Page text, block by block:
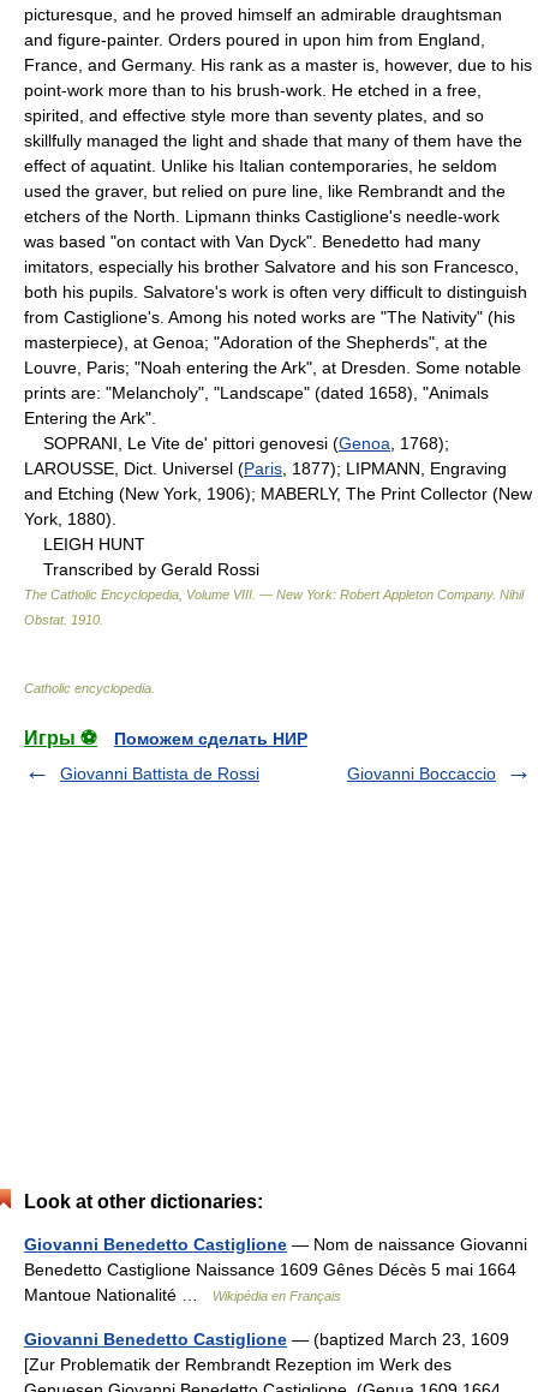
picturesque, and he proved himself an admirable draughtsman
and figure-painter. Orders poured in upon him from England,
France, and Germany. His rank as a master is, however, due to his
point-work more than to his brush-work. He etched in a free,
spirited, and effective style more than seventy plates, and so
skillfully managed the light and shade that many of them have the
effect of aquatint. Unlike his Italian contemporaries, he seldom
used the graver, but relied on pure line, like Rembrandt and the
etchers of the North. Lipmann thinks Castiglione's needle-work
was based "on contact with Van Dyck". Benedetto had many
imitators, especially his brother Salvatore and his son Francesco,
both his pupils. Salvatore's work is often very difficult to distinguish
from Castiglione's. Among his noted works are "The Nativity" (his
masterpiece), at Genoa; "Adoration of the Shepherds", at the
Louvre, Paris; "Noah entering the Ark", at Dresden. Some notable
prints are: "Melancholy", "Landscape" (dated 1658), "Animals
Entering the Ark".
SOPRANI, Le Vite de' pittori genovesi (Genoa , 1768);
LAROUSSE, Dict. Universel (Paris , 1877); LIPMANN, Engraving
and Etching (New York, 1906); MABERLY, The Print Collector (New
York, 1880).
LEIGH HUNT
Transcribed by Gerald Rossi
The Catholic Encyclopedia, Volume VIII. — New York: Robert Appleton Company. Nihil
Obstat. 1910
Catholic encyclopedia
Игры ⚽
Поможем сделать НИР
Giovanni Battista de Rossi
Giovanni Boccaccio
Look at other dictionaries:
Giovanni Benedetto Castiglione — Nom de naissance Giovanni
Benedetto Castiglione Naissance 1609 Gênes Décès 5 mai 1664
Mantoue Nationalité …
Wikipédia en Français
Giovanni Benedetto Castiglione — (baptized March 23, 1609
[Zur Problematik der Rembrandt Rezeption im Werk des